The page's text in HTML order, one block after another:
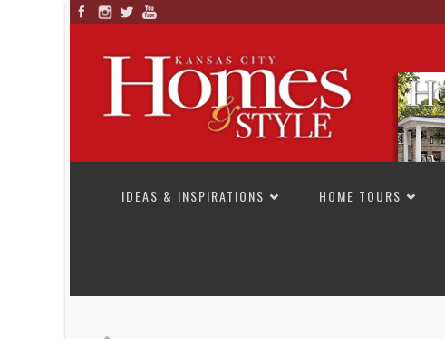
IDEAS & INSPIRATIONS
HOME TOURS